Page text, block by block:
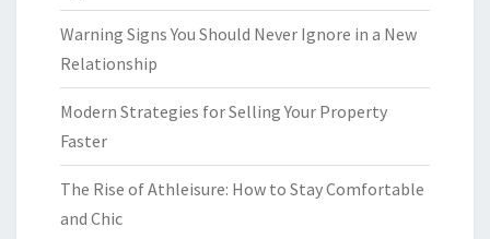
Warning Signs You Should Never Ignore in a New
Relationship
Modern Strategies for Selling Your Property
Faster
The Rise of Athleisure: How to Stay Comfortable
and Chic